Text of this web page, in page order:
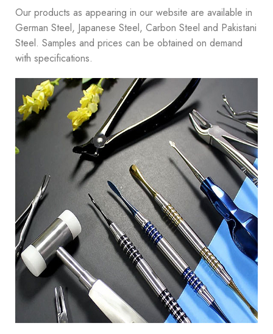
Our products as appearing in our website are available in
German Steel, Japanese Steel, Carbon Steel and Pakistani
Steel. Samples and prices can be obtained on demand
with specifications.